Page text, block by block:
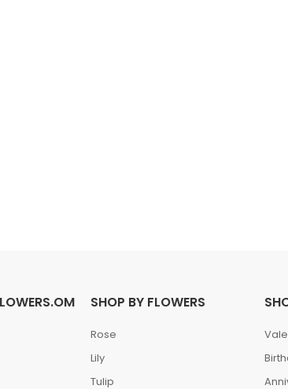
SHOP BY FLOWERS
Rose
Lily
Tulip